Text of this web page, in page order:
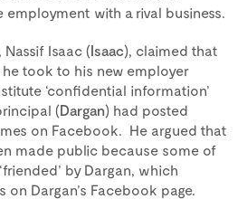
with a rival business.
Isaac (Isaac), claimed that
took to his new employer
‘confidential information’
(Dargan) had posted
on Facebook. He argued that
made public because some of
by Dargan, which
on Dargan’s Facebook page.